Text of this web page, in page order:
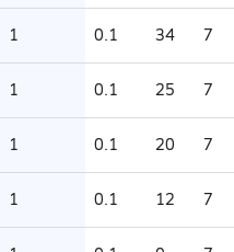
1 0.1 34 7
1 0.1 25 7
1 0.1 20 7
1 0.1 12 7